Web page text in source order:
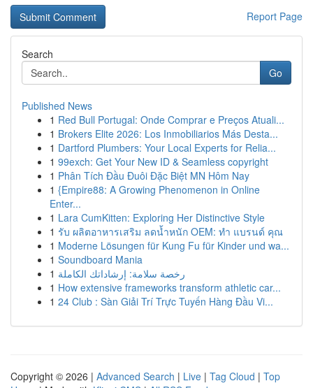
Report Page
Search
Go
Published News
1 Red Bull Portugal: Onde Comprar e Preços Atuali...
1 Brokers Elite 2026: Los Inmobiliarios Más Desta...
1 Dartford Plumbers: Your Local Experts for Relia...
1 99exch: Get Your New ID & Seamless copyright
1 Phân Tích Đầu Đuôi Đặc Biệt MN Hôm Nay
1 {Empire88: A Growing Phenomenon in Online
Enter...
1 Lara CumKitten: Exploring Her Distinctive Style
1 รับ ผลิตอาหารเสริม ลดน้ำหนัก OEM: ทำ แบรนด์ คุณ
1 Moderne Lösungen für Kung Fu für Kinder und wa...
1 Soundboard Mania
1 رخصة سلامة: إرشاداتك الكاملة
1 How extensive frameworks transform athletic car...
1 24 Club : Sàn Giải Trí Trực Tuyến Hàng Đầu Vi...
Copyright © 2026 | Advanced Search | Live | Tag Cloud | Top